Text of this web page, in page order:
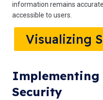
information remains
accessible to users.
Visualizing
Implementing
Security